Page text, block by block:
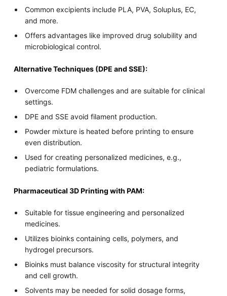
Common excipients include PLA, PVA, Soluplus, EC,
and more.
Offers advantages like improved drug solubility and
microbiological control.
Alternative Techniques (DPE and SSE):
Overcome FDM challenges and are suitable for clinical
settings.
DPE and SSE avoid filament production.
Powder mixture is heated before printing to ensure
even distribution.
Used for creating personalized medicines, e.g.,
pediatric formulations.
Pharmaceutical 3D Printing with PAM:
Suitable for tissue engineering and personalized
medicines.
Utilizes bioinks containing cells, polymers, and
hydrogel precursors.
Bioinks must balance viscosity for structural integrity
and cell growth.
Solvents may be needed for solid dosage forms,